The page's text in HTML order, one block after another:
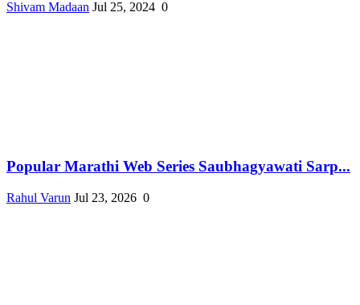
Shivam Madaan Jul 25, 2024 0
Popular Marathi Web Series Saubhagyawati Sarp...
Rahul Varun Jul 23, 2026 0